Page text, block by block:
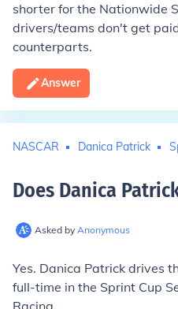
shorter for the Nationwide
drivers/teams don't get
counterparts.
Answer
NASCAR Danica Patrick
Does Danica
Asked by Anonymous
Yes. Danica Patrick drives
full-time in the Sprint Cup
Racing.